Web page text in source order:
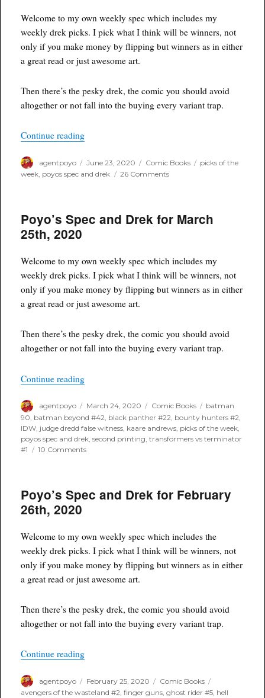
Welcome to my own weekly spec which includes my
weekly drek picks. I pick what I think will be winners, not
only if you make money by flipping but winners as in either
a great read or just awesome art.
Then there’s the pesky drek, the comic you should avoid
altogether or not fall into the buying every variant trap.
Continue reading“Poyo’s Spec and Drek for June 24th, 2020”
Author
agentpoyo
Posted
on
June 23, 2020 Categories
Comic Books Tags
picks of the
week, poyos spec and drek 26 Commentson
Drek
for
2020
Poyo’s Spec and Drek for March
25th, 2020
Welcome to my own weekly spec which includes my
weekly drek picks. I pick what I think will be winners, not
only if you make money by flipping but winners as in either
a great read or just awesome art.
Then there’s the pesky drek, the comic you should avoid
altogether or not fall into the buying every variant trap.
Continue reading“Poyo’s Spec and Drek for March 25th, 2020”
Author
agentpoyo
Posted
on
March 24, 2020 Categories
Comic Books Tags
batman
90 batman beyond #42 black panther #22 bounty hunters #2
IDW judge dredd false witness kaare andrews picks of the week
poyos spec and drek ,second printing ,transformers vs terminator
#1
10 Commentson
Drek
for
2020
Poyo’s Spec and Drek for February
26th, 2020
Welcome to my own weekly spec which includes the
weekly drek picks. I pick what I think will be winners, not
only if you make money by flipping but winners as in either
a great read or just awesome art.
Then there’s the pesky drek, the comic you should avoid
altogether or not fall into the buying every variant trap.
Continue reading“Poyo’s Spec and Drek for February 26th, 2020”
Author
agentpoyo
Posted
on
February 25, 2020 Categories
Comic Books
avengers of the wasteland #2,finger guns,ghost rider #5, hell